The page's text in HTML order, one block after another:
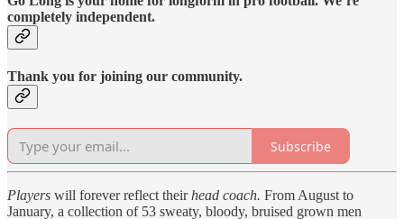
completely independent.
Thank you for joining our community.
Subscribe
Players will forever reflect theirhead coach. From August to
January, a collection of 53 sweaty, bloody, bruised grown men